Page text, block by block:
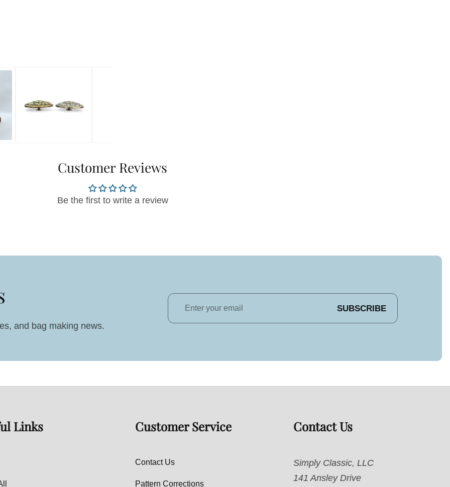
Customer Reviews
Be the first to write a review
and bag making news.
Enter
SUBSCRIBE
Links Customer Service
Contact Us
Pattern Corrections
Contact Us
Simply Classic, LLC
141 Ansley Drive